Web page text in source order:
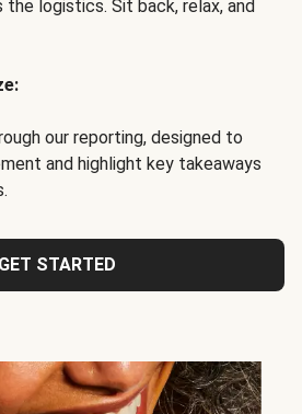
the logistics. Sit back, relax, and
our reporting, designed to
and highlight key takeaways
GET STARTED